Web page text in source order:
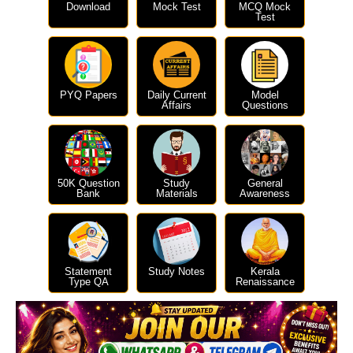
Download Mock Test
MCQ Mock
Test
PYQ Papers
Daily Current
Affairs
Model
Questions
50K Question
Bank
Study
Materials
General
Awareness
Statement
Type QA
Study Notes
Kerala
Renaissance